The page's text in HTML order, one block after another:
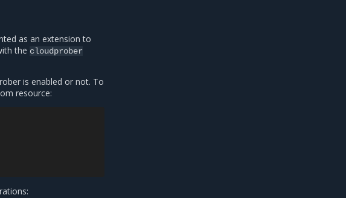
as an extension to
the cloudprober
is enabled or not. To
resource: